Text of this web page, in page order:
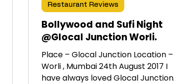
Bollywood and Sufi Night
@Glocal Junction Worli.
Place – Glocal Junction Location –
Worli , Mumbai 24th August 2017 I
have always loved Glocal Junction
Restaurant Reviews